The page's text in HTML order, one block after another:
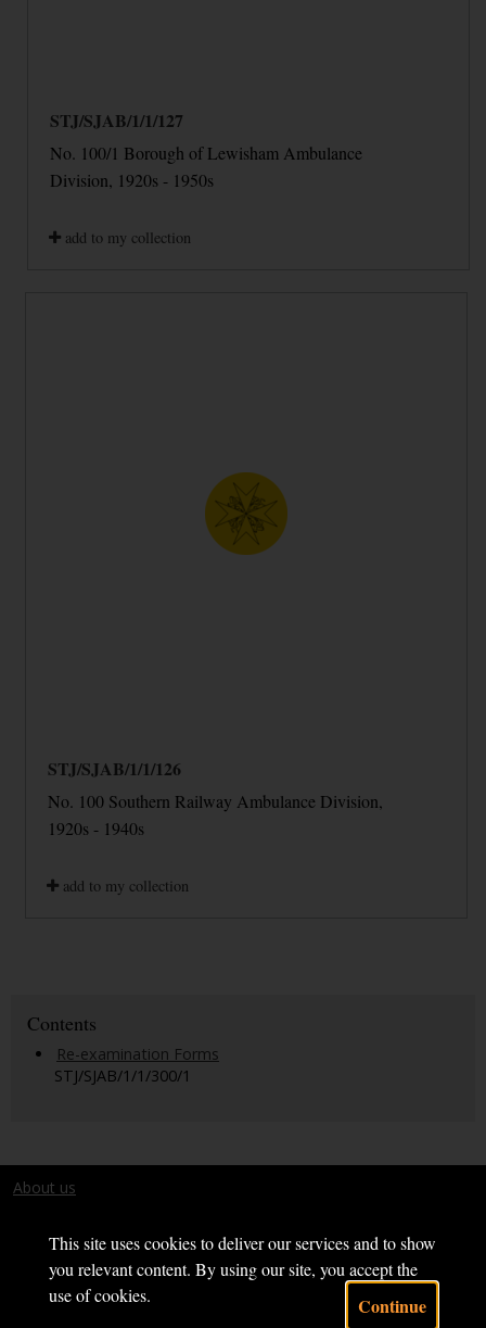
This site uses cookies to deliver our services and to show
you relevant content. By using our site, you accept the
use of cookies.
Continue
STJ/SJAB/1/1/127
No. 100/1 Borough of Lewisham Ambulance
Division, 1920s - 1950s
add to my collection
STJ/SJAB/1/1/126
No. 100 Southern Railway Ambulance Division,
1920s - 1940s
add to my collection
Contents
Re-examination Forms
STJ/SJAB/1/1/300/1
About us